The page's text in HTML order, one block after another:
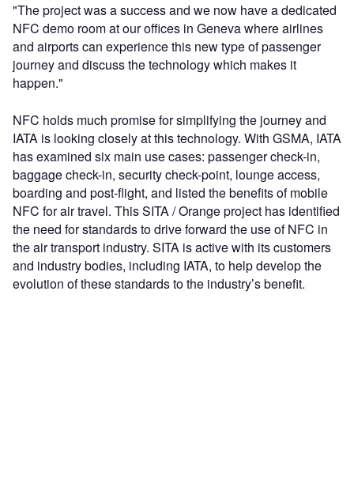
"The project was a success and we now have a dedicated
NFC demo room at our offices in Geneva where airlines
and airports can experience this new type of passenger
journey and discuss the technology which makes it
happen."
NFC holds much promise for simplifying the journey and
IATA is looking closely at this technology. With GSMA, IATA
has examined six main use cases: passenger check-in,
baggage check-in, security check-point, lounge access,
boarding and post-flight, and listed the benefits of mobile
NFC for air travel. This SITA / Orange project has identified
the need for standards to drive forward the use of NFC in
the air transport industry. SITA is active with its customers
and industry bodies, including IATA, to help develop the
evolution of these standards to the industry’s benefit.